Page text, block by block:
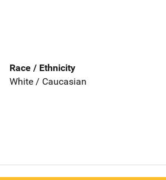
Race / Ethnicity
White / Caucasian